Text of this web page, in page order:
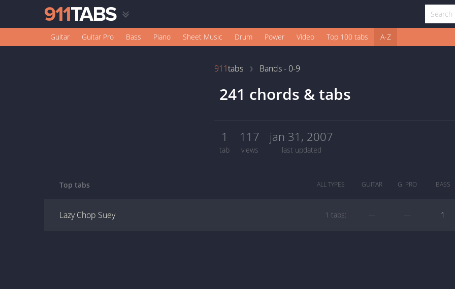
Guitar Guitar Pro Bass Piano Sheet Music Drum Power Video Top 100 tabs A-Z
911tabs Bands - 0-9
241 chords & tabs
1
tab
117
views
jan 31, 2007
last updated
Top tabs ALL TYPES GUITAR G. PRO BASS
Lazy Chop Suey 1 tabs: 1